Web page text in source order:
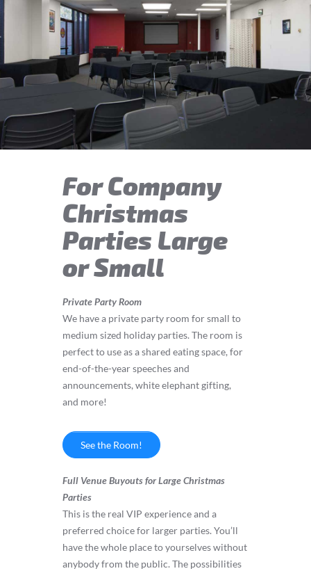
For Company
Christmas
Parties Large
or Small
Private Party Room
We have a private party room for small to
medium sized holiday parties. The room is
perfect to use as a shared eating space, for
end-of-the-year speeches and
announcements, white elephant gifting,
and more!
See the Room!
Full Venue Buyouts for Large Christmas
Parties
This is the real VIP experience and a
preferred choice for larger parties. You’ll
have the whole place to yourselves without
anybody from the public. The possibilities